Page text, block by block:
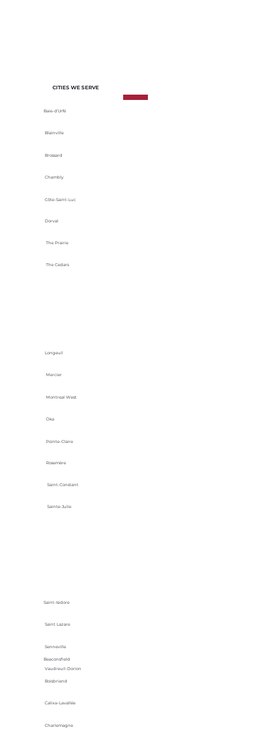
CITIES WE SERVE
Baie-d’Urfé
Blainville
Brossard
Chambly
Côte-Saint-Luc
Dorval
The Prairie
The Cedars
Longeuil
Mercier
Montreal West
Oka
Pointe-Claire
Rosemère
Saint-Constant
Sainte-Julie
Saint-Isidore
Saint Lazare
Senneville
Vaudreuil-Dorion
Beaconsfield
Boisbriand
Calixa-Lavallée
Charlemagne